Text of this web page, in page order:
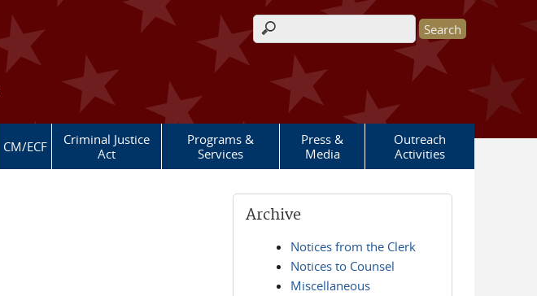
Search form
CM/ECF
Criminal Justice
Act
Programs &
Services
Press &
Media
Outreach
Activities
Archive
Notices from the Clerk
Notices to Counsel
Miscellaneous